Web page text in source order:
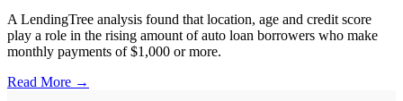
A LendingTree analysis found that location, age and credit score
play a role in the rising amount of auto loan borrowers who make
monthly payments of $1,000 or more.
Read More →